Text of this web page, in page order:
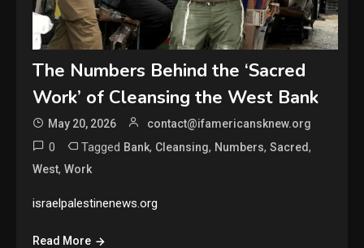
The Numbers Behind the ‘Sacred
Work’ of Cleansing the West Bank
May 20, 2026 contact@ifamericansknew.org
0 Tagged Bank, Cleansing, Numbers,Sacred,
West,Work
israelpalestinenews.org
Read More